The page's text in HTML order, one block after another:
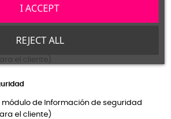
el cliente)
módulo de Información de seguridad
el cliente)
de Información de seguridad
el cliente)
REJECT ALL
I ACCEPT